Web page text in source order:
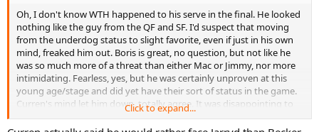
Oh, I don't know WTH happened to his serve in the final. He looked
nothing like the guy from the QF and SF. I'd suspect that moving
from the underdog status to slight favorite, even if just in his own
mind, freaked him out. Boris is great, no question, but not like he
was so much more of a threat than either Mac or Jimmy, nor more
intimidating. Fearless, yes, but he was certainly unproven at this
young age/stage and did yet have their sort of status in the game.
Curren's mind let him down, totally agree. It was disappointing to
watch. While I was bummed that Mac and Connors lost, I was
thinking this guy really, really deserved to win based on form. So
Click to expand...